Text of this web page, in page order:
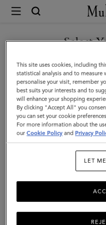
Mulberry
Mini
Zipped
Bayswater
|
Cashmere
Taupe
Small
Select
You are currently browsing
are in
GO TO UNITED
CONTINUE TO
SITE
This site uses cookies, including
statistical analysis and to
personalise your visit, remember
best suits your interests and to
will enhance your shopping
By clicking "Accept All" you
you can set your cookie
For more information about the
ourCookie Policy and Privacy
LET